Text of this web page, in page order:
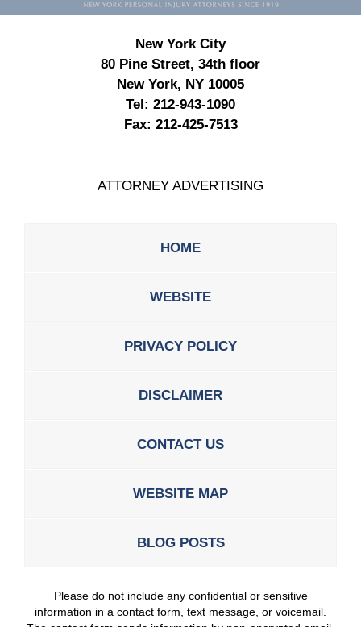
New York City
80 Pine Street, 34th floor
New York, NY 10005
Tel: 212-943-1090
Fax: 212-425-7513
ATTORNEY ADVERTISING
HOME
WEBSITE
PRIVACY POLICY
DISCLAIMER
CONTACT US
WEBSITE MAP
BLOG POSTS
Please do not include any confidential or sensitive
information in a contact form, text message, or voicemail.